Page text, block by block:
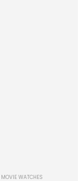
MOVIE WATCHES